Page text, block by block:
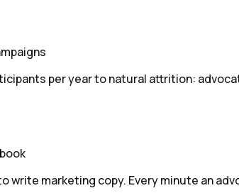
per year to natural attrition:
write marketing copy. Every minute an